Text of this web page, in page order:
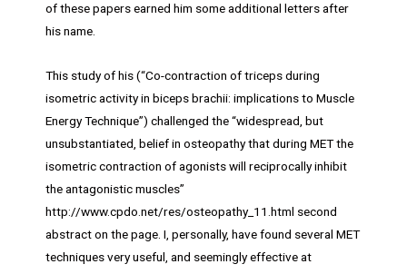
of these papers earned him some additional letters after
his name.
This study of his (“Co-contraction of triceps during
isometric activity in biceps brachii: implications to Muscle
Energy Technique”) challenged the “widespread, but
unsubstantiated, belief in osteopathy that during MET the
isometric contraction of agonists will reciprocally inhibit
the antagonistic muscles”
http://www.cpdo.net/res/osteopathy_11.html second
abstract on the page. I, personally, have found several MET
techniques very useful, and seemingly effective at